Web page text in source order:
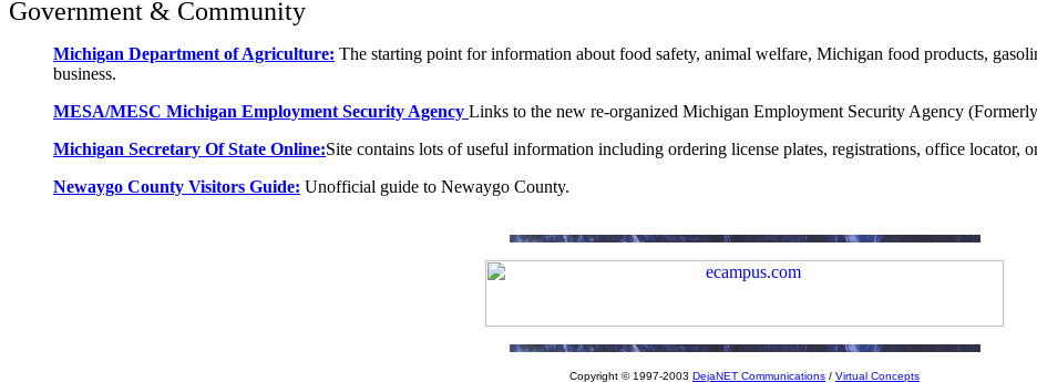
Government & Community
Michigan Department of Agriculture: The starting point for information about food safety, animal welfare, Michigan food products,
business.
MESA/MESC Michigan Employment Security Agency Links to the new re-organized Michigan Employment Security Agency
Michigan Secretary Of State Online:Site contains lots of useful information including ordering license plates, registrations, office locator,
Newaygo County Visitors Guide: Unofficial guide to Newaygo County.
Copyright © 1997-2003 DejaNET Communications / Virtual Concepts